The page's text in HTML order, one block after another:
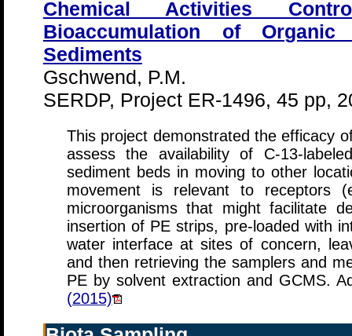
Chemical Activities
Bioaccumulation of
Sediments
Gschwend, P.M.
SERDP, Project ER-1496, 45 pp,
This project demonstrated the efficacy
assess the availability of C-13-
sediment beds in moving to other
movement is relevant to receptors
microorganisms that might facilitate
insertion of PE strips, pre-loaded with
water interface at sites of concern,
and then retrieving the samplers and
PE by solvent extraction and GCMS.
(2015)